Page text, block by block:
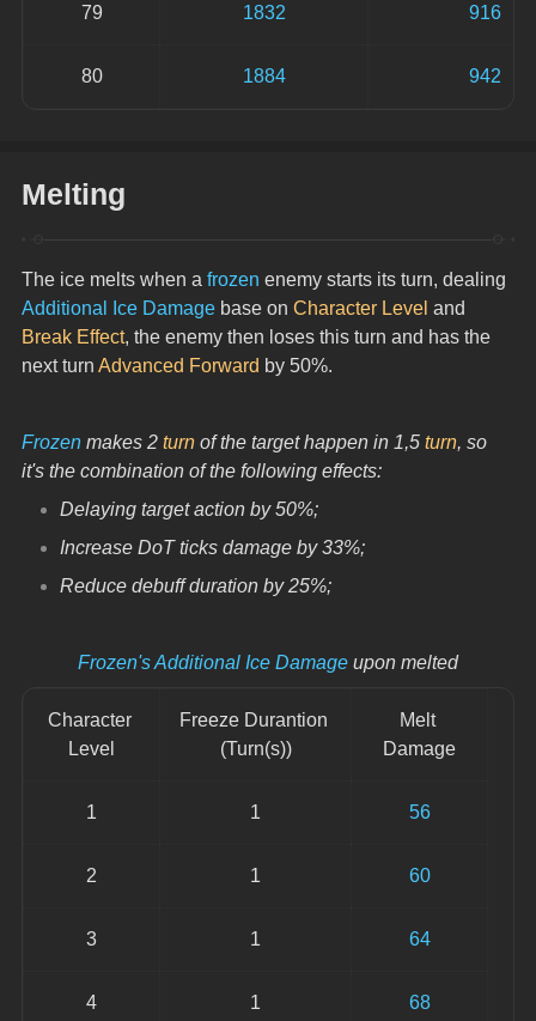
79 1832 916
80 1884 942
Melting
The ice melts when a frozen enemy starts its turn, dealing
Additional Ice Damage base on Character Level and
Break Effect, the enemy then loses this turn and has the
next turn Advanced Forward by 50%.
Frozen makes 2 turn of the target happen in 1,5 turn, so
it's the combination of the following effects:
Delaying target action by 50%;
Increase DoT ticks damage by 33%;
Reduce debuff duration by 25%;
Frozen's Additional Ice Damage upon melted
Character
Level
Freeze Durantion
(Turn(s))
Melt
Damage
1 1 56
2 1 60
3 1 64
4 1 68